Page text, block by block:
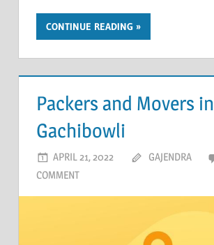
CONTINUE READING
Packers and Movers in
Gachibowli
APRIL 21, 2022 GAJENDRA
COMMENT